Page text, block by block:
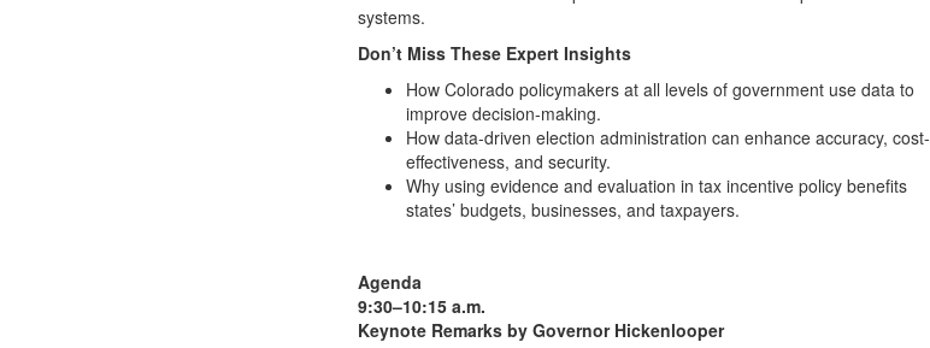
systems.
Don’t Miss These Expert Insights
How Colorado policymakers at all levels of government use data to
improve decision-making.
How data-driven election administration can enhance accuracy, cost-
effectiveness, and security.
Why using evidence and evaluation in tax incentive policy benefits
states’ budgets, businesses, and taxpayers.
Agenda
9:30–10:15 a.m.
Keynote Remarks by Governor Hickenlooper